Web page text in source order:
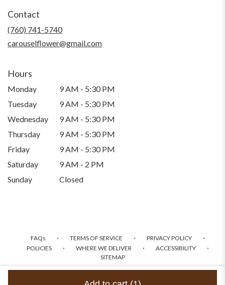
Contact
(760) 741-5740
carouselflower@gmail.com
Hours
Monday
9 AM - 5:30 PM
Tuesday
9 AM - 5:30 PM
Wednesday
9 AM - 5:30 PM
Thursday
9 AM - 5:30 PM
Friday
9 AM - 5:30 PM
Saturday
9 AM - 2 PM
Sunday
Closed
FAQs · TERMS OF SERVICE · PRIVACY POLICY ·
POLICIES · WHERE WE DELIVER · ACCESSIBILITY ·
SITEMAP